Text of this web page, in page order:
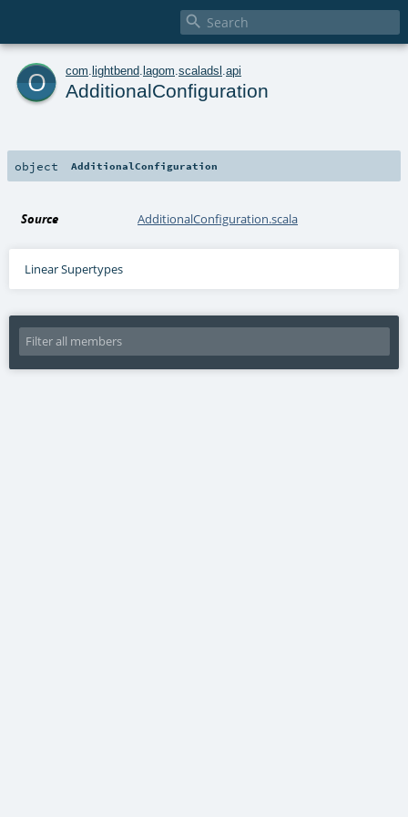

o com lightbend lagom scaladsl api
AdditionalConfiguration
object AdditionalConfiguration
Source AdditionalConfiguration.scala
Linear Supertypes